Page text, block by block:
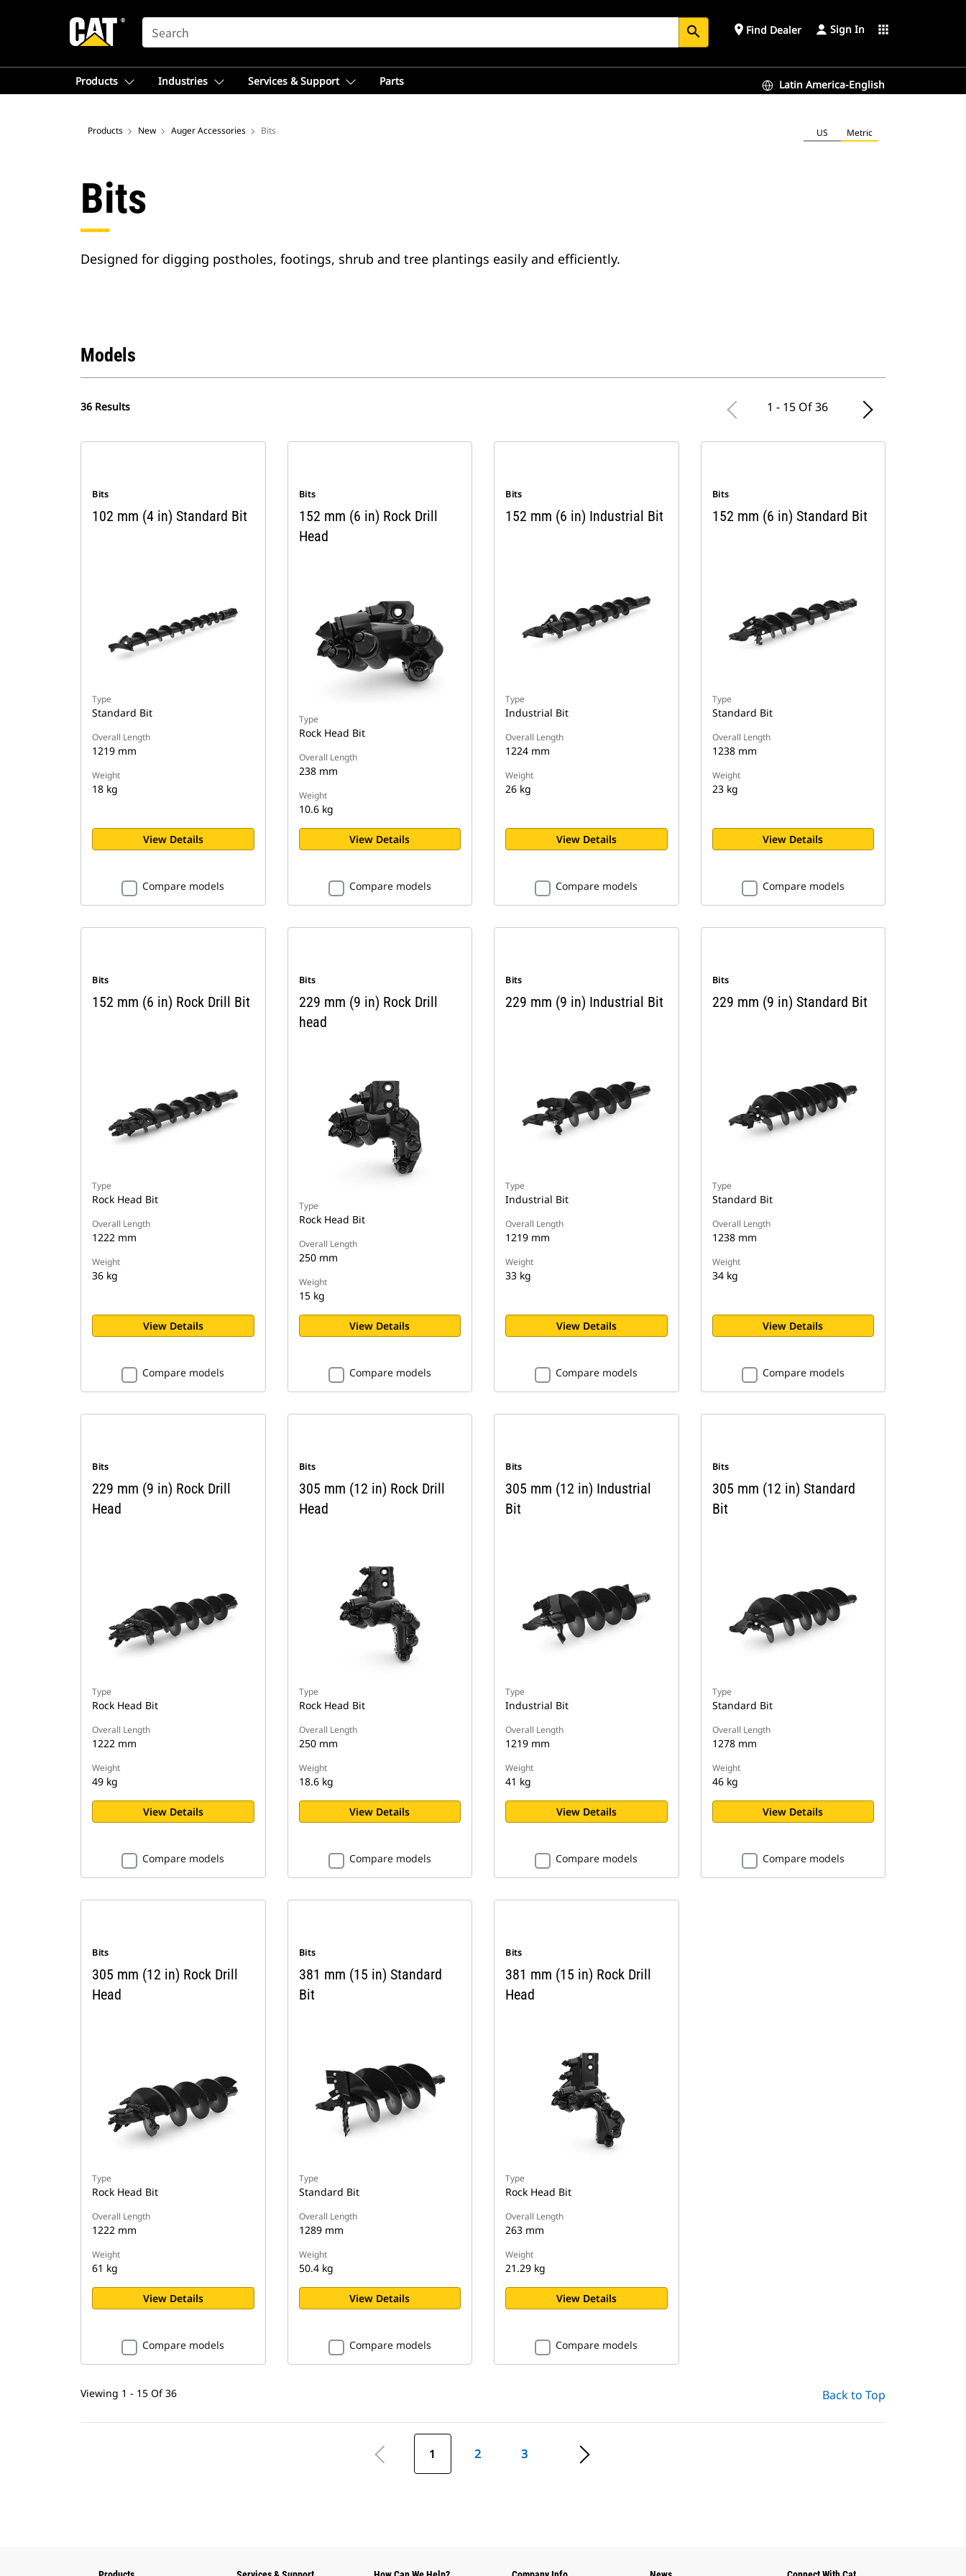
SEARCH search place Find Dealer Sign In apps
Products Industries Services & Support Parts Latin America-English
Products New Auger Accessories Bits US Metric
Bits
Designed for digging postholes, footings, shrub and tree plantings easily and efficiently.
Models
36 Results 1 - 15 Of 36
Bits
102 mm (4 in) Standard Bit
Type
Standard Bit
Overall Length
1219 mm
Weight
18 kg
View Details
Compare models
Bits
152 mm (6 in) Rock Drill
Head
Type
Rock Head Bit
Overall Length
238 mm
Weight
10.6 kg
View Details
Compare models
Bits
152 mm (6 in) Industrial Bit
Type
Industrial Bit
Overall Length
1224 mm
Weight
26 kg
View Details
Compare models
Bits
152 mm (6 in) Standard Bit
Type
Standard Bit
Overall Length
1238 mm
Weight
23 kg
View Details
Compare models
Bits
152 mm (6 in) Rock Drill Bit
Type
Rock Head Bit
Overall Length
1222 mm
Weight
36 kg
View Details
Compare models
Bits
229 mm (9 in) Rock Drill
head
Type
Rock Head Bit
Overall Length
250 mm
Weight
15 kg
View Details
Compare models
Bits
229 mm (9 in) Industrial Bit
Type
Industrial Bit
Overall Length
1219 mm
Weight
33 kg
View Details
Compare models
Bits
229 mm (9 in) Standard Bit
Type
Standard Bit
Overall Length
1238 mm
Weight
34 kg
View Details
Compare models
Bits
229 mm (9 in) Rock Drill
Head
Type
Rock Head Bit
Overall Length
1222 mm
Weight
49 kg
View Details
Compare models
Bits
305 mm (12 in) Rock Drill
Head
Type
Rock Head Bit
Overall Length
250 mm
Weight
18.6 kg
View Details
Compare models
Bits
305 mm (12 in) Industrial
Bit
Type
Industrial Bit
Overall Length
1219 mm
Weight
41 kg
View Details
Compare models
Bits
305 mm (12 in) Standard
Bit
Type
Standard Bit
Overall Length
1278 mm
Weight
46 kg
View Details
Compare models
Bits
305 mm (12 in) Rock Drill
Head
Type
Rock Head Bit
Overall Length
1222 mm
Weight
61 kg
View Details
Compare models
Bits
381 mm (15 in) Standard
Bit
Type
Standard Bit
Overall Length
1289 mm
Weight
50.4 kg
View Details
Compare models
Bits
381 mm (15 in) Rock Drill
Head
Type
Rock Head Bit
Overall Length
263 mm
Weight
21.29 kg
View Details
Compare models
Viewing 1 - 15 Of 36 Back to Top
1 2 3